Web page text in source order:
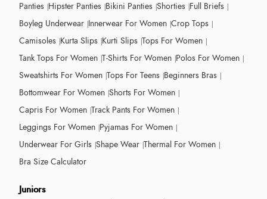
Panties Hipster Panties Bikini Panties Shorties Full Briefs
Boyleg Underwear Innerwear For Women Crop Tops
Camisoles Kurta Slips Kurti Slips Tops For Women
Tank Tops For Women T-Shirts For Women Polos For Women
Sweatshirts For Women Tops For Teens Beginners Bras
Bottomwear For Women Shorts For Women
Capris For Women Track Pants For Women
Leggings For Women Pyjamas For Women
Underwear For Girls Shape Wear Thermal For Women
Bra Size Calculator
Juniors